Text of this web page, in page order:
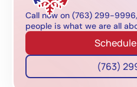
Call now on (763) 299-
people is what we are all
(763)